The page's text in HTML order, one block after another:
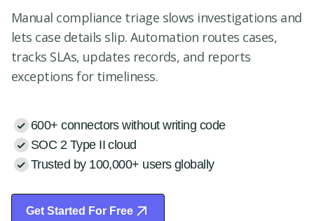
Manual compliance triage slows investigations and
lets case details slip. Automation routes cases,
tracks SLAs, updates records, and reports
exceptions for timeliness.
600+ connectors without writing code
SOC 2 Type II cloud
Trusted by 100,000+ users globally
Get Started For Free